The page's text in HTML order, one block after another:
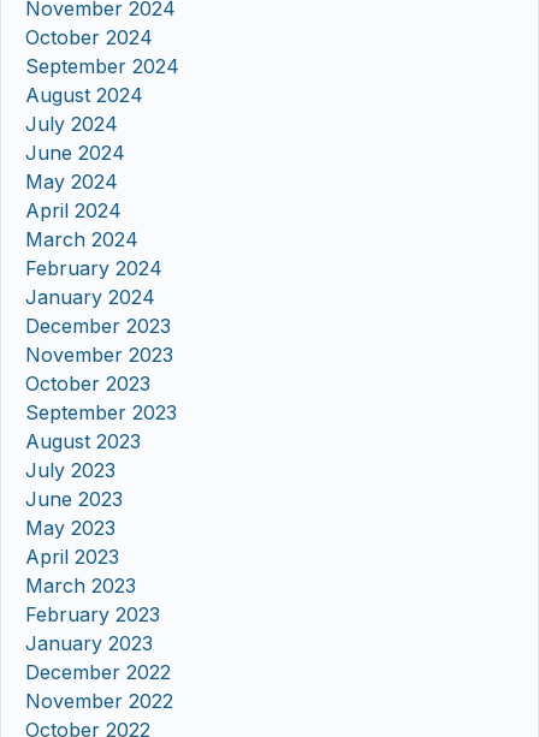
November 2024
October 2024
September 2024
August 2024
July 2024
June 2024
May 2024
April 2024
March 2024
February 2024
January 2024
December 2023
November 2023
October 2023
September 2023
August 2023
July 2023
June 2023
May 2023
April 2023
March 2023
February 2023
January 2023
December 2022
November 2022
October 2022